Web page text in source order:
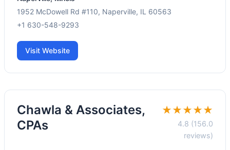
1952 McDowell Rd #110, Naperville, IL 60563
+1 630-548-9293
Visit Website
Chawla & Associates,
CPAs
★★★★★
4.8 (156.0
reviews)